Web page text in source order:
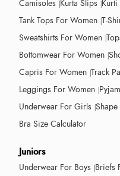
Camisoles Kurta Slips
Tank Tops For Women T-
Sweatshirts For Women
Bottomwear For Women
Capris For Women Track
Leggings For Women
Underwear For Girls
Bra Size Calculator
Juniors
Underwear For Boys Briefs